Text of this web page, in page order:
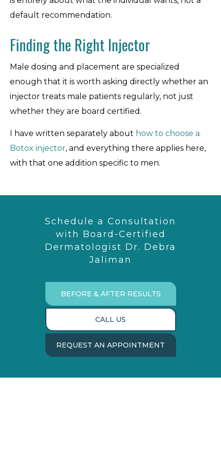
default recommendation.
Finding the Right Injector
Male dosing and placement are specialized
enough that it is worth asking directly whether an
injector treats male patients regularly, not just
whether they are board certified.
I have written separately about how to choose a
Botox injector, and everything there applies here,
with that one addition specific to men.
Schedule a Consultation
with Board-Certified
Dermatologist Dr. Debra
Jaliman
BEFORE & AFTER RESULTS
CALL US
REQUEST AN APPOINTMENT